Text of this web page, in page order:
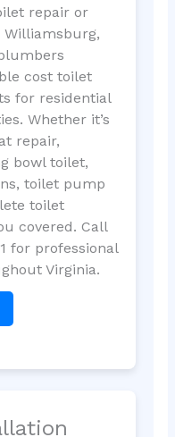
repair or
cost toilet
for residential
Whether it’s
repair,
bowl toilet,
toilet pump
toilet
covered. Call
for professional
Virginia.